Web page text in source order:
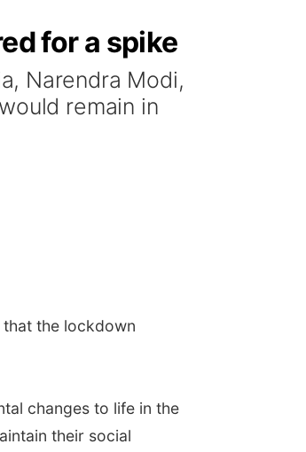
for a spike
Narendra Modi,
remain in
that the lockdown
changes to life in the
their social